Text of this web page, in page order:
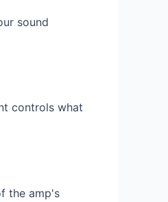
sound
controls what
the amp's